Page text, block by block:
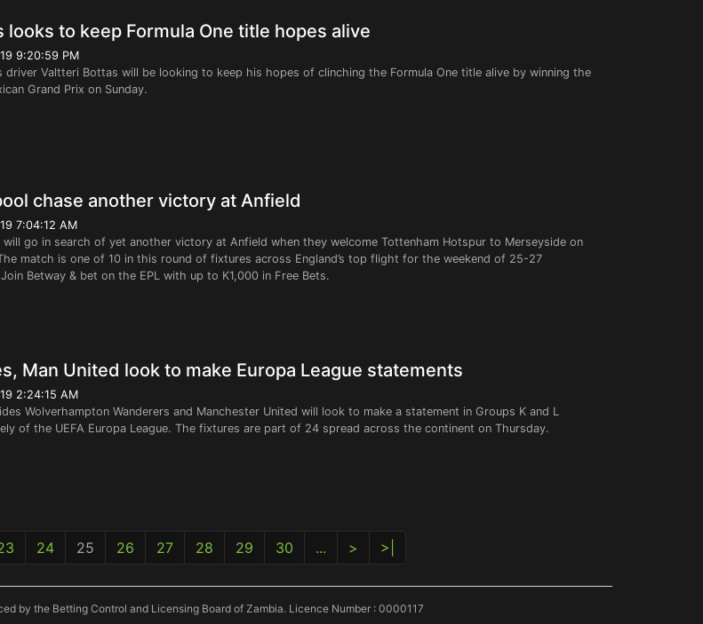
looks to keep Formula One title hopes alive
9:20:59 PM
driver Valtteri Bottas will be looking to keep his hopes of clinching the Formula One title alive by winning the
Grand Prix on Sunday.
chase another victory at Anfield
7:04:12 AM
will go in search of yet another victory at Anfield when they welcome Tottenham Hotspur to Merseyside on
match is one of 10 in this round of fixtures across England’s top flight for the weekend of 25-27
Betway & bet on the EPL with up to K1,000 in Free Bets.
Man United look to make Europa League statements
2:24:15 AM
Wolverhampton Wanderers and Manchester United will look to make a statement in Groups K and L
of the UEFA Europa League. The fixtures are part of 24 spread across the continent on Thursday.
24 25 26 27 28 29 30 ... > >|
by the Betting Control and Licensing Board of Zambia. Licence Number : 0000117